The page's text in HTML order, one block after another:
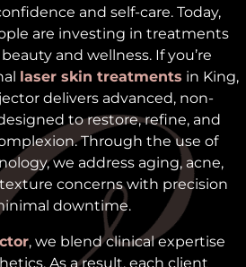
and self-care. Today,
are investing in treatments
and wellness. If you’re
laser skin treatments in King,
delivers advanced, non-
to restore, refine, and
Through the use of
we address aging, acne,
concerns with precision
downtime.
, we blend clinical expertise
As a result, each client